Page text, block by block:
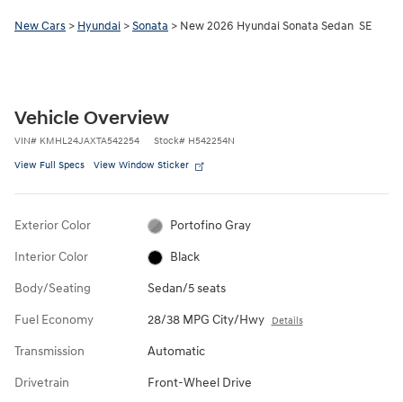
New Cars > Hyundai >Sonata > New 2026 Hyundai Sonata Sedan SE
Vehicle Overview
VIN# KMHL24JAXTA542254 Stock# H542254N
View Full Specs View Window Sticker
Exterior Color Portofino Gray
Interior Color Black
Body/Seating Sedan/5 seats
Fuel Economy 28/38 MPG City/Hwy Details
Transmission Automatic
Drivetrain Front-Wheel Drive